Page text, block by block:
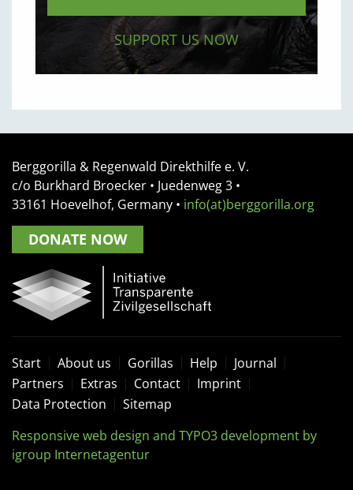
SUPPORT US NOW
Berggorilla & Regenwald Direkthilfe e. V.
c/o Burkhard Broecker • Juedenweg 3 •
33161 Hoevelhof, Germany • info(at)berggorilla.org
DONATE NOW
Start About us Gorillas Help
Journal
Partners
Extras Contact
Imprint
Data Protection
Sitemap
Responsive web design and TYPO3 development by
igroup Internetagentur